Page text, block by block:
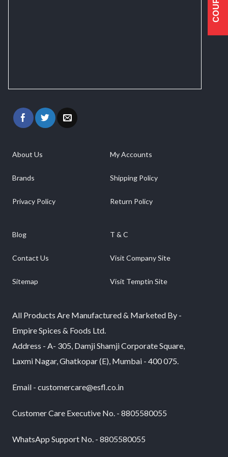
About Us
Brands
Privacy Policy
My Accounts
Shipping Policy
Return Policy
Blog
Contact Us
Sitemap
T & C
Visit Company Site
Visit Temptin Site
All Products Are Manufactured & Marketed By -
Empire Spices & Foods Ltd.
Address - A- 305, Damji Shamji Corporate Square,
Laxmi Nagar, Ghatkopar (E), Mumbai - 400 075.
Email - customercare@esfl.co.in
Customer Care Executive No. - 8805580055
WhatsApp Support No. - 8805580055